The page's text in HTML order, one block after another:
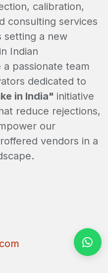
calibration,
consulting services
setting a new
Indian
passionate team
dedicated to
in India" initiative
reduce rejections,
our
vendors in a